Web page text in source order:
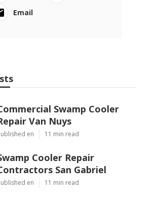
Email
Swamp Cooler
Van Nuys
en 11 min read
Cooler Repair
San Gabriel
en 11 min read